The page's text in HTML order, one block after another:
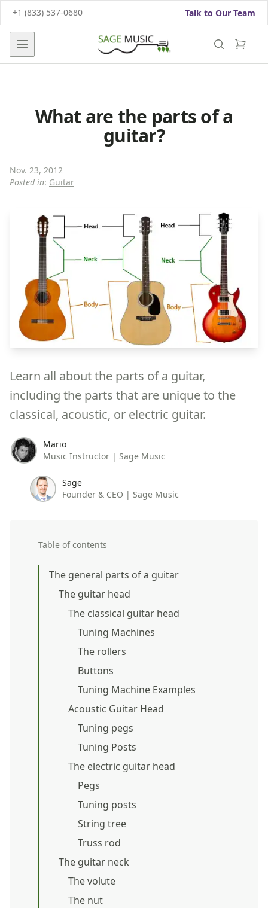
+1 (833) 537-0680 Talk to Our Team
Open main menu
What are the parts of a
guitar?
Nov. 23, 2012
Posted in: Guitar
Learn all about the parts of a guitar,
including the parts that are unique to the
classical, acoustic, or electric guitar.
Mario
Music Instructor | Sage Music
Sage
Founder & CEO | Sage Music
Table of contents
The general parts of a guitar
The guitar head
The classical guitar head
Tuning Machines
The rollers
Buttons
Tuning Machine Examples
Acoustic Guitar Head
Tuning pegs
Tuning Posts
The electric guitar head
Pegs
Tuning posts
String tree
Truss rod
The guitar neck
The volute
The nut